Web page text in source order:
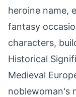
heroine name,
fantasy
characters,
Historical
Medieval
noblewoman's